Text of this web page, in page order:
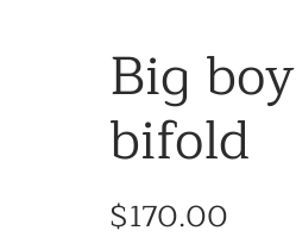
Big boy
bifold
$170.00